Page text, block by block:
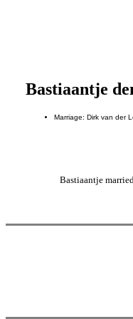
Bastiaantje
Marriage: Dirk van der
Bastiaantje